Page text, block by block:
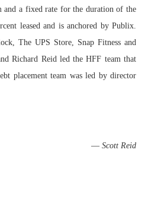
and a fixed rate for the duration of the
leased and is anchored by Publix.
The UPS Store, Snap Fitness and
Richard Reid led the HFF team that
placement team was led by director
— Scott Reid